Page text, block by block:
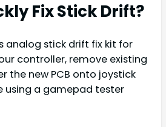
Fix Stick Drift?
analog stick drift fix kit for
controller, remove existing
the new PCB onto joystick
using a gamepad tester